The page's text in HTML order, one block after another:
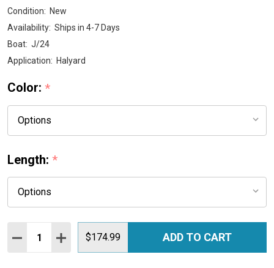
Condition: New
Availability: Ships in 4-7 Days
Boat: J/24
Application: Halyard
Color: *
Length: *
Quantity:
DECREASE QUANTITY:
INCREASE QUANTITY:
$174.99 ADD TO CART